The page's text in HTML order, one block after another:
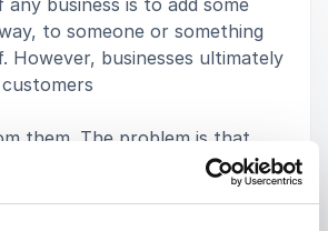
to someone or something
However, businesses ultimately
them. The problem is that
fail to appreciate that
and services into dollars and